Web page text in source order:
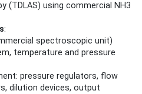
(TDLAS) using commercial NH3
:
spectroscopic unit)
temperature and pressure
pressure regulators, flow
dilution devices, output